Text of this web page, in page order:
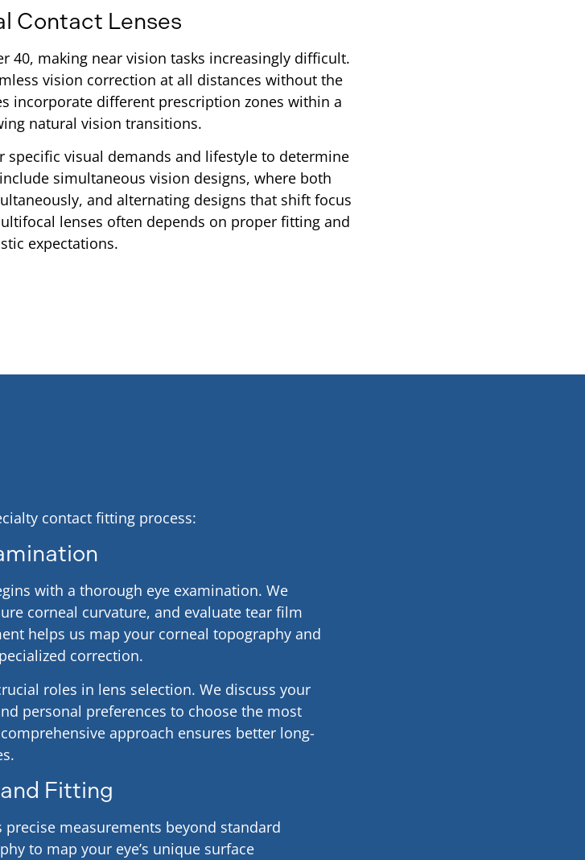
Contact Lenses
40, making near vision tasks increasingly difficult.
vision correction at all distances without the
incorporate different prescription zones within a
natural vision transitions.
visual demands and lifestyle to determine
simultaneous vision designs, where both
and alternating designs that shift focus
lenses often depends on proper fitting and
expectations.
contact fitting process:
with a thorough eye examination. We
corneal curvature, and evaluate tear film
helps us map your corneal topography and
correction.
roles in lens selection. We discuss your
personal preferences to choose the most
approach ensures better long-
Fitting
measurements beyond standard
to map your eye’s unique surface